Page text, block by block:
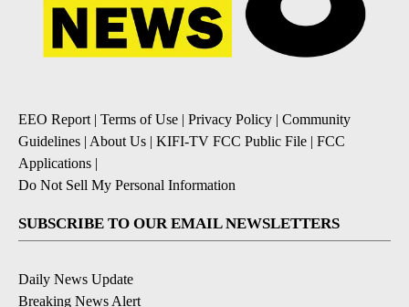
EEO Report| Terms of Use | Privacy Policy | Community
Guidelines | About Us | KIFI-TV FCC Public File | FCC
Applications |
Do Not Sell My Personal Information
SUBSCRIBE TO OUR EMAIL NEWSLETTERS
Daily News Update
Breaking News Alert